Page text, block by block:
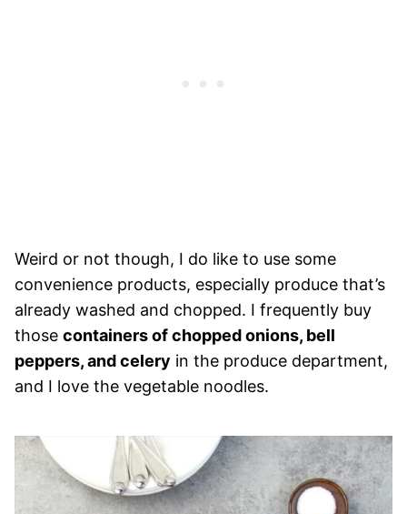
Weird or not though, I do like to use some
convenience products, especially produce that’s
already washed and chopped. I frequently buy
those containers of chopped onions, bell
peppers, and celery in the produce department,
and I love the vegetable noodles.